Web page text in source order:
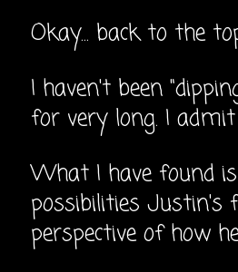
Okay... back to the
I haven't been
for very long. I
What I have found
possibilities Justin's
perspective of how